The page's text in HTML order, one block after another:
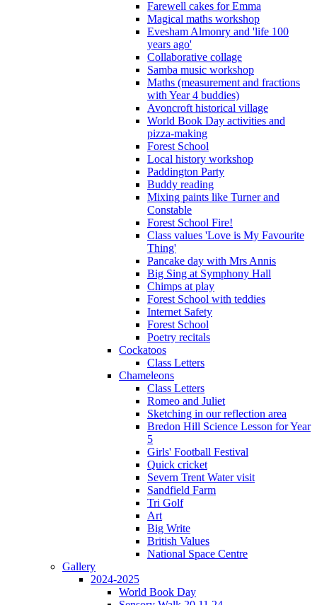
Farewell cakes for Emma
Magical maths workshop
Evesham Almonry and 'life 100
years ago'
Collaborative collage
Samba music workshop
Maths (measurement and fractions
with Year 4 buddies)
Avoncroft historical village
World Book Day activities and
pizza-making
Forest School
Local history workshop
Paddington Party
Buddy reading
Mixing paints like Turner and
Constable
Forest School Fire!
Class values 'Love is My Favourite
Thing'
Pancake day with Mrs Annis
Big Sing at Symphony Hall
Chimps at play
Forest School with teddies
Internet Safety
Forest School
Poetry recitals
Cockatoos
Class Letters
Chameleons
Class Letters
Romeo and Juliet
Sketching in our reflection area
Bredon Hill Science Lesson for Year
5
Girls' Football Festival
Quick cricket
Severn Trent Water visit
Sandfield Farm
Tri Golf
Art
Big Write
British Values
National Space Centre
Gallery
2024-2025
World Book Day